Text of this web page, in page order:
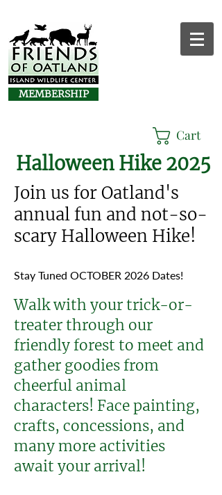
MEMBERSHIP
Cart
Halloween Hike 2025
Join us for Oatland's
annual fun and not-so-
scary Halloween Hike!​
Stay Tuned OCTOBER 2026 Dates!
Walk with your trick-or-
treater through our
friendly forest to meet and
gather goodies from
cheerful animal
characters! Face painting,
crafts, concessions, and
many more activities
await your arrival!